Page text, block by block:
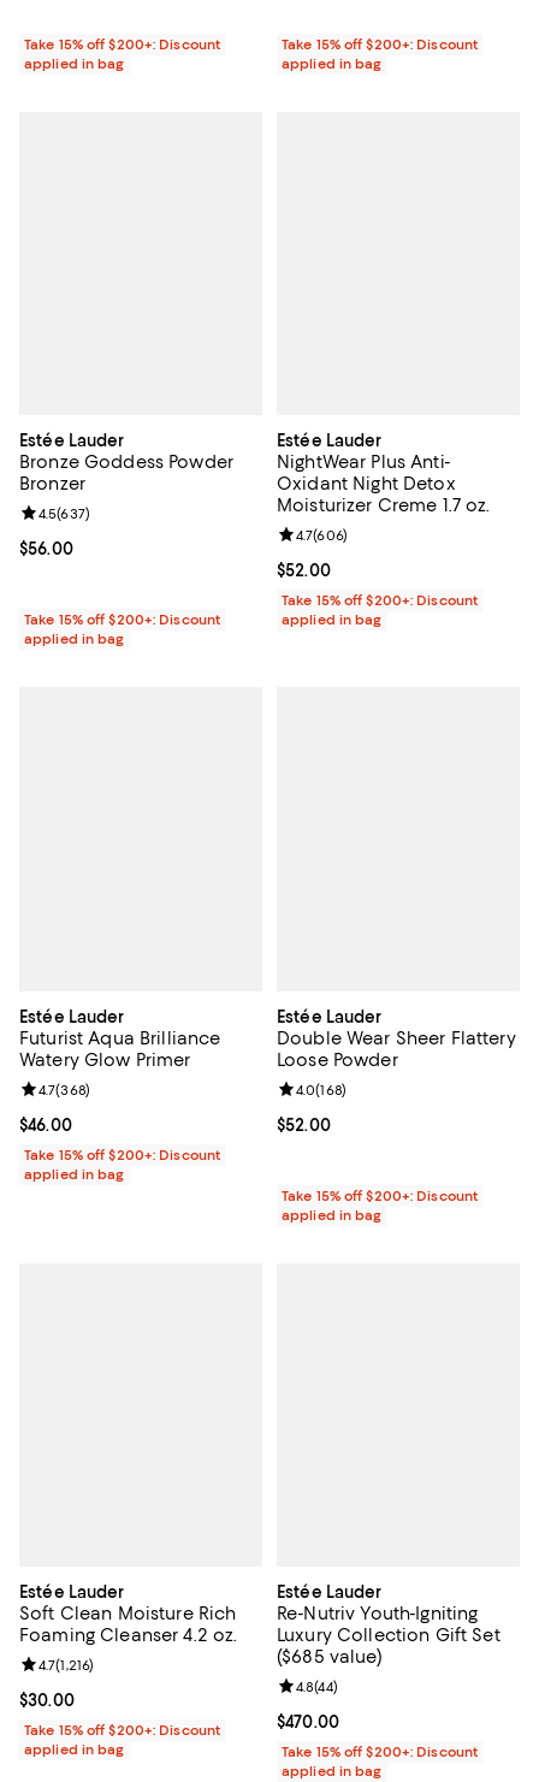
Take 15% off $200+: Discount
applied in bag
Take 15% off $200+: Discount
applied in bag
Estée Lauder
Bronze Goddess Powder
Bronzer
Current price $56.00; ;
$56.00
Review rating: 4.5 out of 5; 637 reviews;
4.5(637)
Take 15% off $200+: Discount
applied in bag
Estée Lauder
NightWear Plus Anti-
Oxidant Night Detox
Moisturizer Creme 1.7 oz.
Current price $52.00; ;
$52.00
Review rating: 4.7 out of 5; 606
4.7(606)
Take 15% off $200+: Discount
applied in bag
Estée Lauder
Futurist Aqua Brilliance
Watery Glow Primer
Current price $46.00; ;
$46.00
Review rating: 4.7 out of 5; 368 reviews;
4.7(368)
Take 15% off $200+: Discount
applied in bag
Estée Lauder
Double Wear Sheer Flattery
Loose Powder
Current price $52.00; ;
$52.00
Review rating: 4.0 out of 5; 168
4.0(168)
Take 15% off $200+: Discount
applied in bag
Estée Lauder
Soft Clean Moisture Rich
Foaming Cleanser 4.2 oz.
Current price $30.00; ;
$30.00
Review rating: 4.7 out of 5; 1,216 reviews;
4.7(1,216)
Take 15% off $200+: Discount
applied in bag
Estée Lauder
Re-Nutriv Youth-Igniting
Luxury Collection Gift Set
($685 value)
Current price $470.00; ;
$470.00
Review rating: 4.8 out of 5; 44
4.8(44)
Take 15% off $200+: Discount
applied in bag